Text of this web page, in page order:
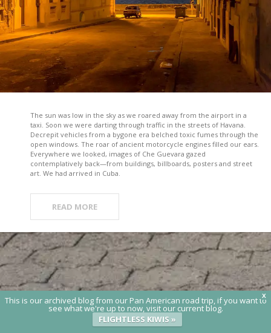
The sun was low in the sky as we roared away from the airport in a
taxi. Soon we were darting through traffic in the streets of Havana.
Decrepit vehicles from a bygone era belched toxic fumes through the
open windows. The roar of ancient motorcycle engines filled our ears.
Everywhere we looked, images of Che Guevara gazed
contemplatively back—from buildings, billboards, posters and street
art. We had arrived in Cuba.
READ MORE
© 2020 Flightless Kiwis
X
This is our archived blog from our Pan American road trip, if you want to
see what we're up to now, visit our current blog.
FLIGHTLESS KIWIS »